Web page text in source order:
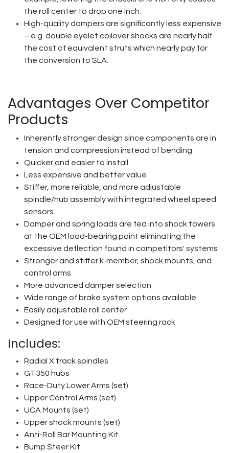
the roll center to drop one inch.
High-quality dampers are significantly less expensive
– e.g. double eyelet coilover shocks are nearly half
the cost of equivalent struts which nearly pay for
the conversion to SLA.
Advantages Over Competitor
Products
Inherently stronger design since components are in
tension and compression instead of bending
Quicker and easier to install
Less expensive and better value
Stiffer, more reliable, and more adjustable
spindle/hub assembly with integrated wheel speed
sensors
Damper and spring loads are fed into shock towers
at the OEM load-bearing point eliminating the
excessive deflection found in competitors' systems
Stronger and stiffer k-member, shock mounts, and
control arms
More advanced damper selection
Wide range of brake system options available
Easily adjustable roll center
Designed for use with OEM steering rack
Includes:
Radial X track spindles
GT350 hubs
Race-Duty Lower Arms (set)
Upper Control Arms (set)
UCA Mounts (set)
Upper shock mounts (set)
Anti-Roll Bar Mounting Kit
Bump Steer Kit